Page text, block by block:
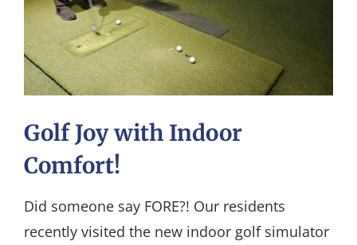
Golf Joy with Indoor
Comfort!
Did someone say FORE?! Our residents
recently visited the new indoor golf simulator